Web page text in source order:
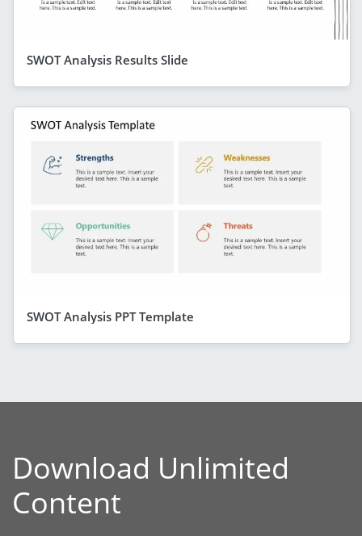
SWOT Analysis Results Slide
SWOT Analysis PPT Template
Download Unlimited
Content